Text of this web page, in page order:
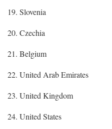
19. Slovenia
20. Czechia
21. Belgium
22. United Arab Emirates
23. United Kingdom
24. United States